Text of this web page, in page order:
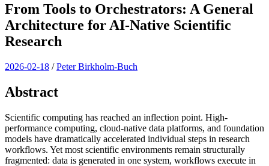
From Tools to Orchestrators: A General
Architecture for AI-Native Scientific
Research
2026-02-18 /Peter Birkholm-Buch
Abstract
Scientific computing has reached an inflection point. High-
performance computing, cloud-native data platforms, and foundation
models have dramatically accelerated individual steps in research
workflows. Yet most scientific environments remain structurally
fragmented: data is generated in one system, workflows execute in